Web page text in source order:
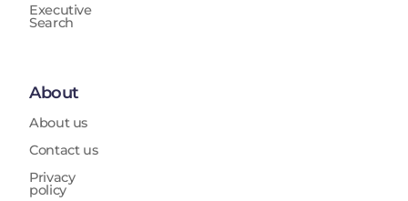
Executive
Search
About
About us
Contact us
Privacy
policy